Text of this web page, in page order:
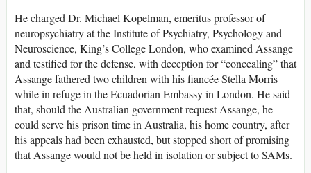
He charged Dr. Michael Kopelman, emeritus professor of
neuropsychiatry at the Institute of Psychiatry, Psychology and
Neuroscience, King’s College London, who examined Assange
and testified for the defense, with deception for “concealing” that
Assange fathered two children with his fiancée Stella Morris
while in refuge in the Ecuadorian Embassy in London. He said
that, should the Australian government request Assange, he
could serve his prison time in Australia, his home country, after
his appeals had been exhausted, but stopped short of promising
that Assange would not be held in isolation or subject to SAMs.